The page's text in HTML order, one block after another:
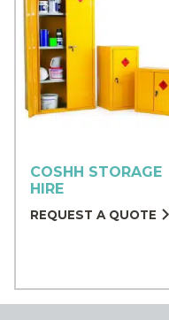
COSHH STORAGE
HIRE
REQUEST A QUOTE